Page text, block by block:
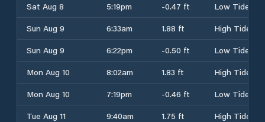
Sat Aug 8
5:19pm -0.47 ft
Low Tide
Sun Aug 9
6:33am 1.88 ft
High Tide
Sun Aug 9
6:22pm -0.50 ft
Low Tide
Mon Aug 10
8:02am 1.83 ft
High Tide
Mon Aug 10
7:19pm -0.46 ft
Low Tide
Tue Aug 11
9:40am 1.75 ft
High Tide